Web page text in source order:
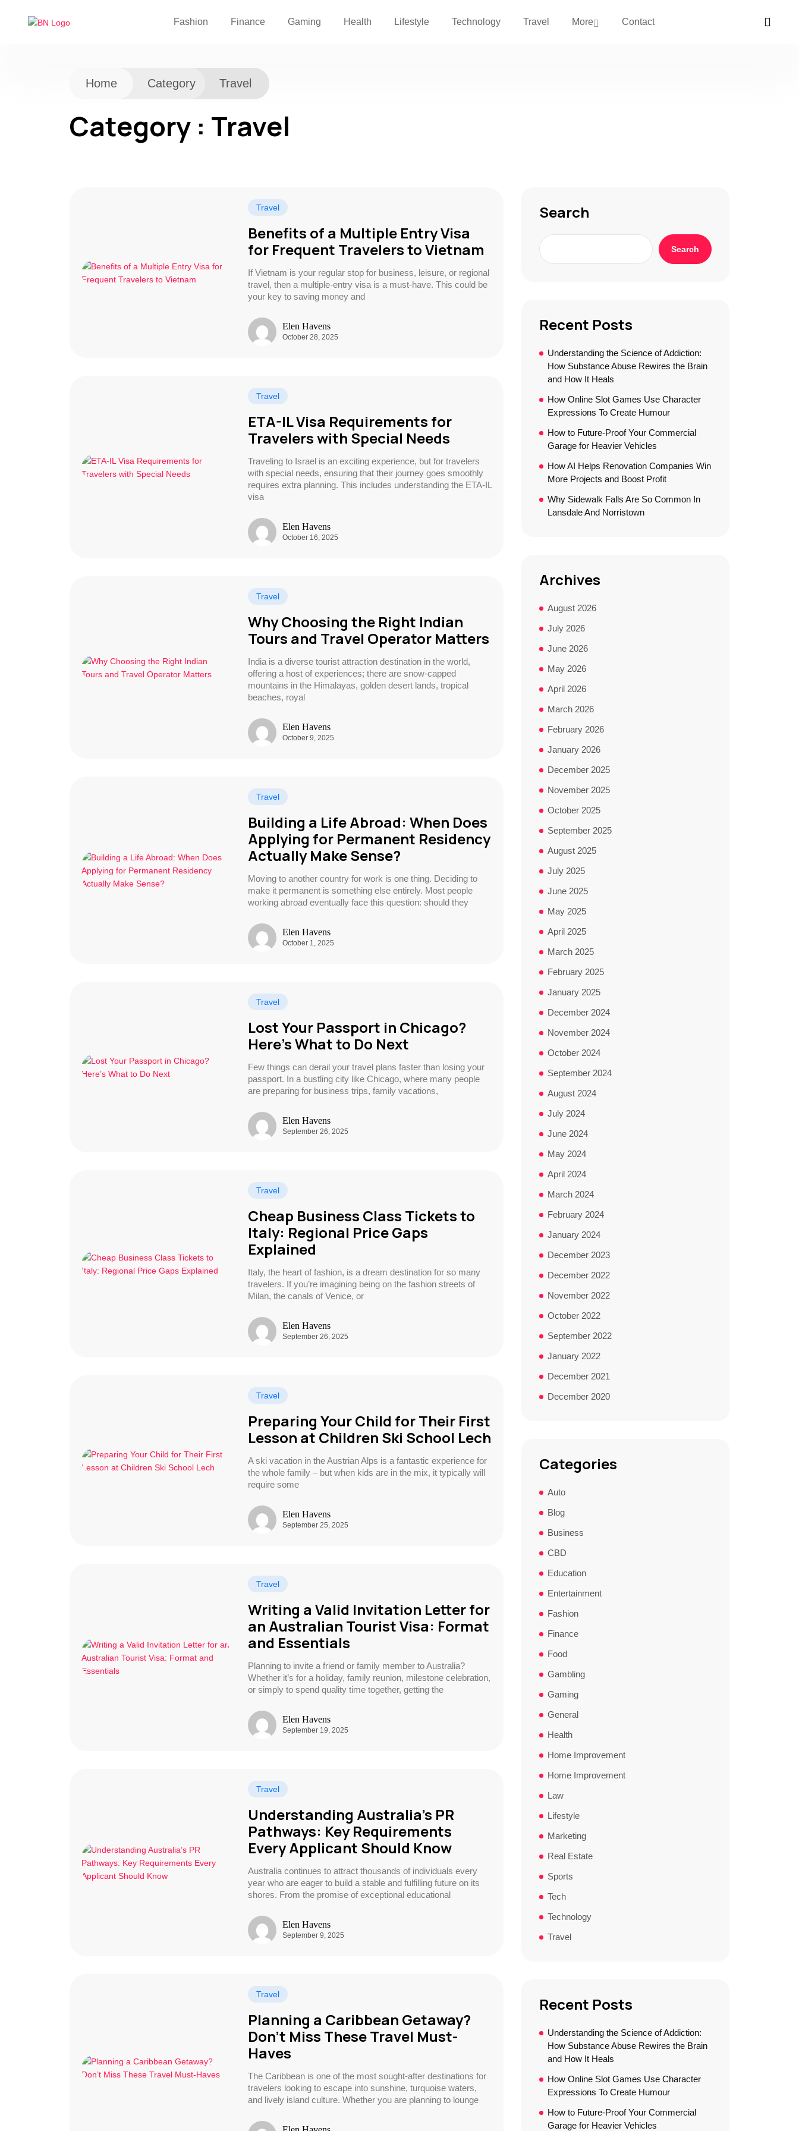
Fashion Finance Gaming Health Lifestyle Technology Travel More Contact
Home Category Travel
Category : Travel
Travel
Benefits of a Multiple Entry Visa
for Frequent Travelers to Vietnam
If Vietnam is your regular stop for business, leisure, or regional
travel, then a multiple-entry visa is a must-have. This could be
your key to saving money and
Elen Havens
October 28, 2025
Travel
ETA-IL Visa Requirements for
Travelers with Special Needs
Traveling to Israel is an exciting experience, but for travelers
with special needs, ensuring that their journey goes smoothly
requires extra planning. This includes understanding the ETA-IL
visa
Elen Havens
October 16, 2025
Travel
Why Choosing the Right Indian
Tours and Travel Operator Matters
India is a diverse tourist attraction destination in the world,
offering a host of experiences; there are snow-capped
mountains in the Himalayas, golden desert lands, tropical
beaches, royal
Elen Havens
October 9, 2025
Travel
Building a Life Abroad: When Does
Applying for Permanent Residency
Actually Make Sense?
Moving to another country for work is one thing. Deciding to
make it permanent is something else entirely. Most people
working abroad eventually face this question: should they
Elen Havens
October 1, 2025
Travel
Lost Your Passport in Chicago?
Here’s What to Do Next
Few things can derail your travel plans faster than losing your
passport. In a bustling city like Chicago, where many people
are preparing for business trips, family vacations,
Elen Havens
September 26, 2025
Travel
Cheap Business Class Tickets to
Italy: Regional Price Gaps
Explained
Italy, the heart of fashion, is a dream destination for so many
travelers. If you’re imagining being on the fashion streets of
Milan, the canals of Venice, or
Elen Havens
September 26, 2025
Travel
Preparing Your Child for Their First
Lesson at Children Ski School Lech
A ski vacation in the Austrian Alps is a fantastic experience for
the whole family – but when kids are in the mix, it typically will
require some
Elen Havens
September 25, 2025
Travel
Writing a Valid Invitation Letter for
an Australian Tourist Visa: Format
and Essentials
Planning to invite a friend or family member to Australia?
Whether it’s for a holiday, family reunion, milestone celebration,
or simply to spend quality time together, getting the
Elen Havens
September 19, 2025
Travel
Understanding Australia’s PR
Pathways: Key Requirements
Every Applicant Should Know
Australia continues to attract thousands of individuals every
year who are eager to build a stable and fulfilling future on its
shores. From the promise of exceptional educational
Elen Havens
September 9, 2025
Travel
Planning a Caribbean Getaway?
Don’t Miss These Travel Must-
Haves
The Caribbean is one of the most sought-after destinations for
travelers looking to escape into sunshine, turquoise waters,
and lively island culture. Whether you are planning to lounge
Search
Search
Recent Posts
Understanding the Science of Addiction:
How Substance Abuse Rewires the Brain
and How It Heals
How Online Slot Games Use Character
Expressions To Create Humour
How to Future-Proof Your Commercial
Garage for Heavier Vehicles
How AI Helps Renovation Companies Win
More Projects and Boost Profit
Why Sidewalk Falls Are So Common In
Lansdale And Norristown
Archives
August 2026
July 2026
June 2026
May 2026
April 2026
March 2026
February 2026
January 2026
December 2025
November 2025
October 2025
September 2025
August 2025
July 2025
June 2025
May 2025
April 2025
March 2025
February 2025
January 2025
December 2024
November 2024
October 2024
September 2024
August 2024
July 2024
June 2024
May 2024
April 2024
March 2024
February 2024
January 2024
December 2023
December 2022
November 2022
October 2022
September 2022
January 2022
December 2021
December 2020
Categories
Auto
Blog
Business
CBD
Education
Entertainment
Fashion
Finance
Food
Gambling
Gaming
General
Health
Home Improvement
Home Improvement
Law
Lifestyle
Marketing
Real Estate
Sports
Tech
Technology
Travel
Recent Posts
Understanding the Science of Addiction:
How Substance Abuse Rewires the Brain
and How It Heals
How Online Slot Games Use Character
Expressions To Create Humour
How to Future-Proof Your Commercial
Garage for Heavier Vehicles